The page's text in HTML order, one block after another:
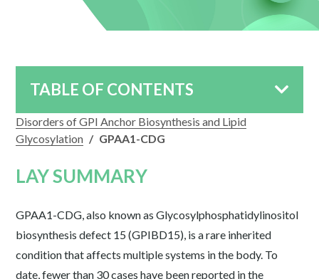
Disorders of GPI Anchor Biosynthesis and Lipid
Glycosylation / GPAA1-CDG
LAY SUMMARY
GPAA1-CDG, also known as Glycosylphosphatidylinositol
biosynthesis defect 15 (GPIBD15), is a rare inherited
condition that affects multiple systems in the body. To
date, fewer than 30 cases have been reported in the
TABLE OF CONTENTS